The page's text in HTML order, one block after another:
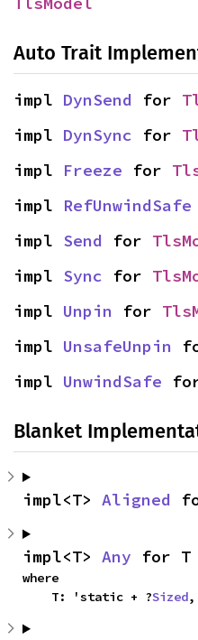
Auto Trait
impl DynSend for
impl DynSync for
impl Freeze for
impl RefUnwindSafe
impl Send for
impl Sync for
impl Unpin for
impl UnsafeUnpin
impl UnwindSafe
Blanket
impl<T> Aligned
impl<T> Any for T
where
    T: 'static + ?
Sized,